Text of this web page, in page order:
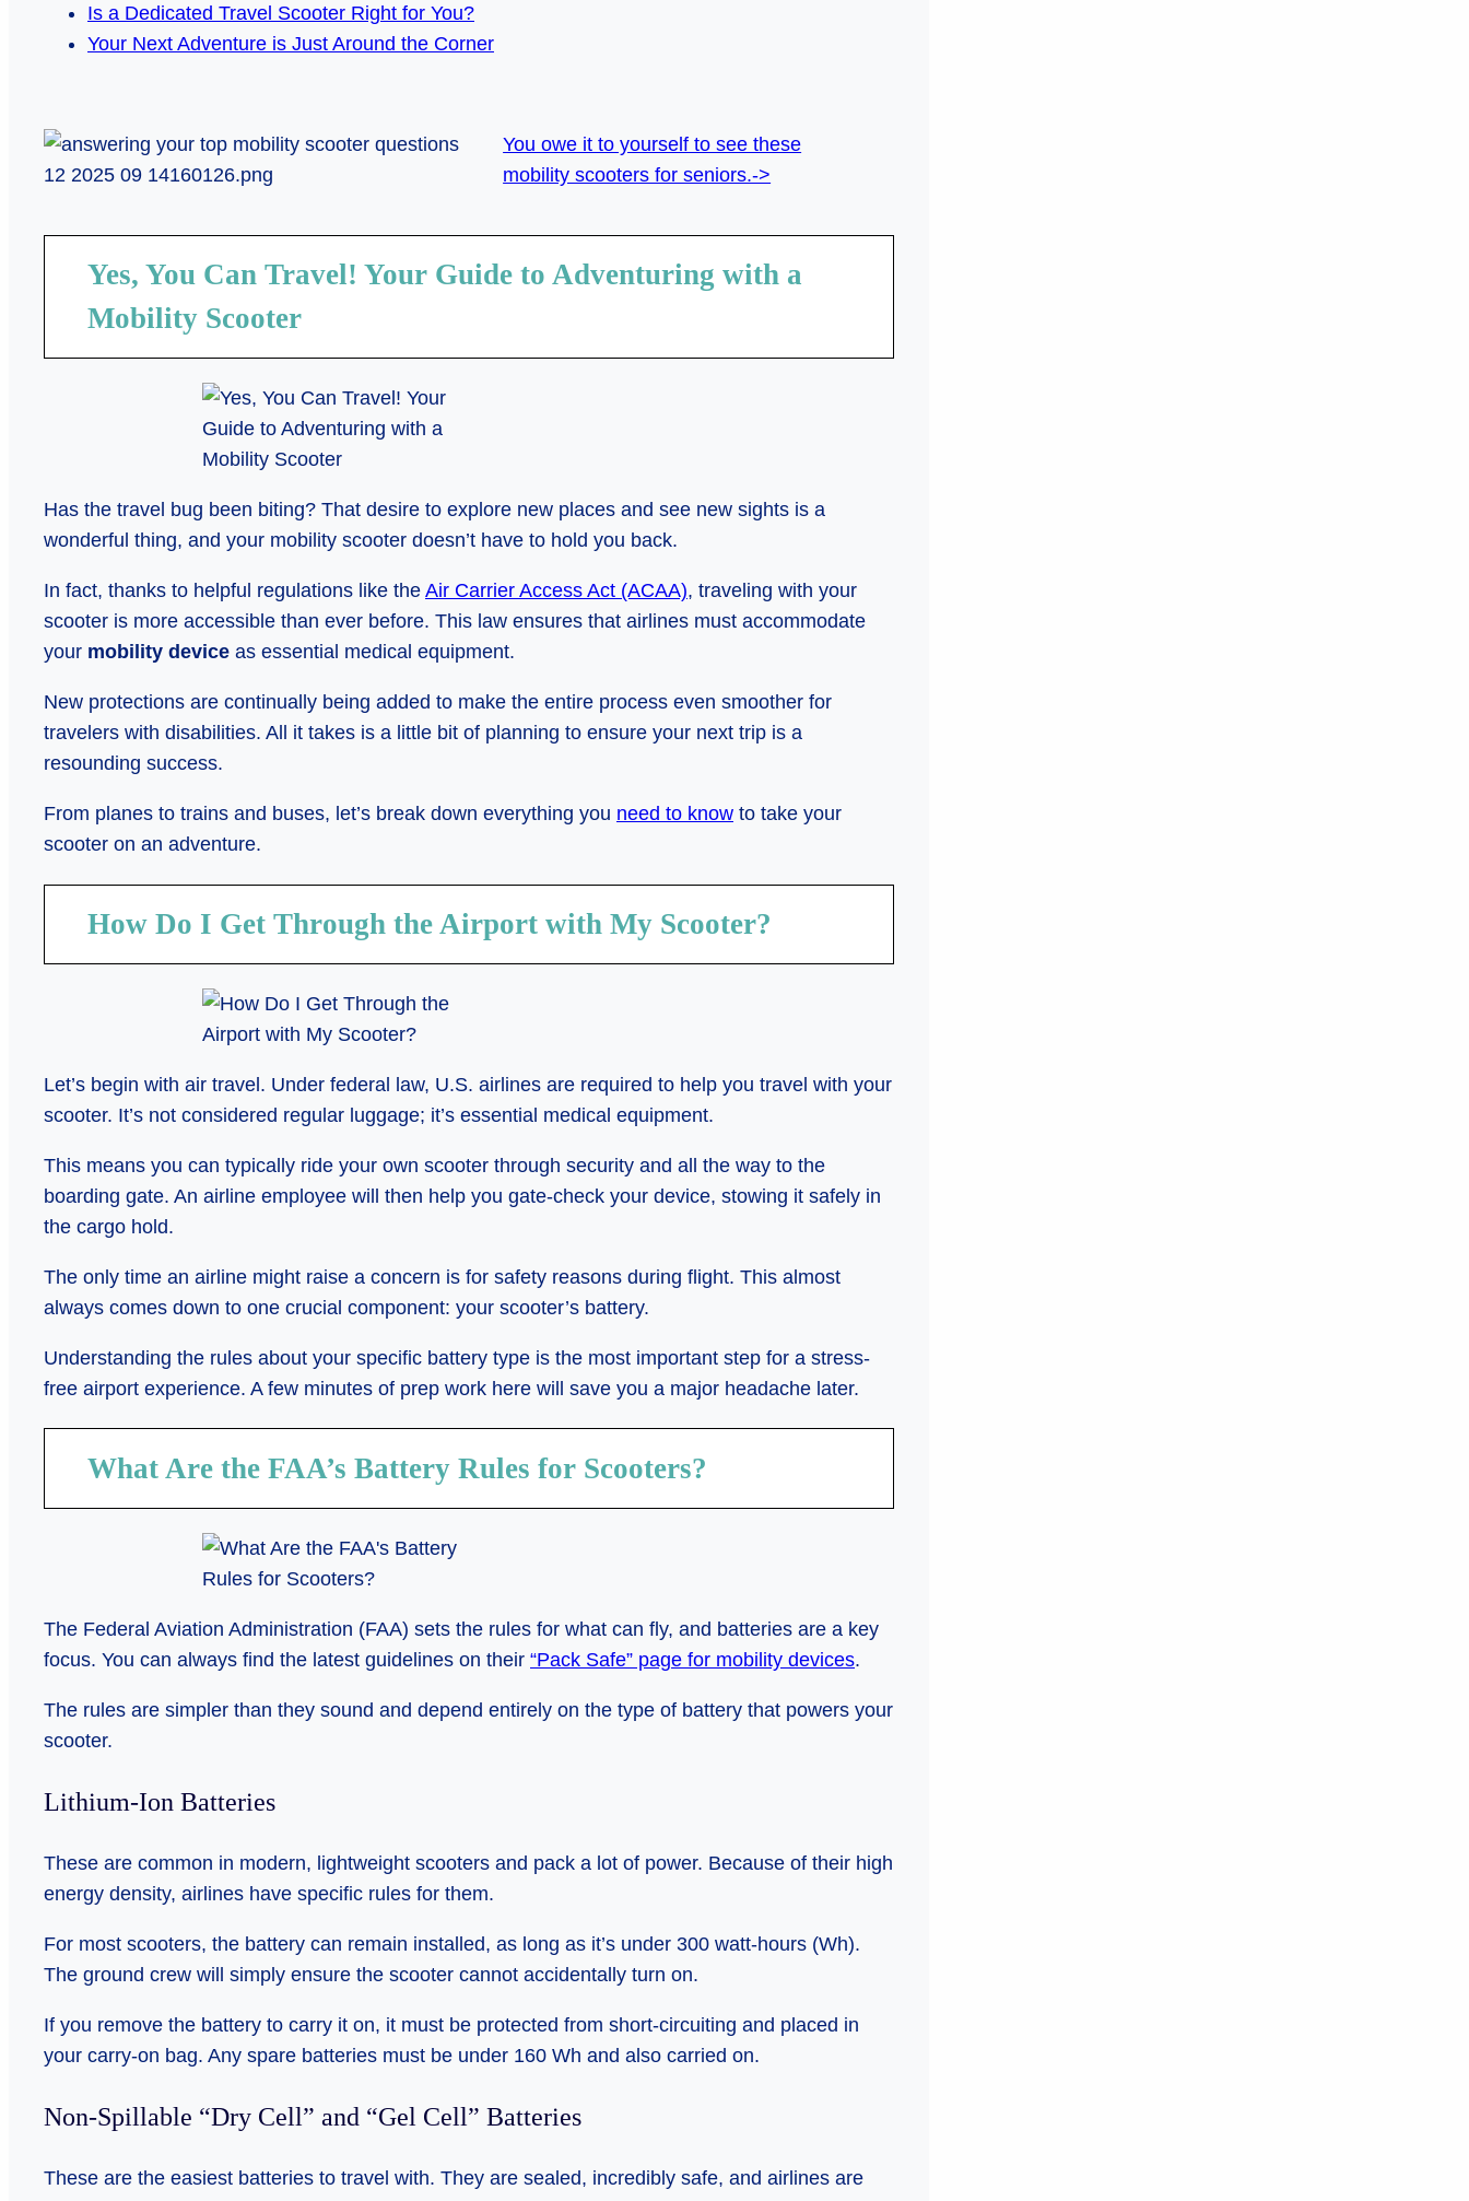
Is a Dedicated Travel Scooter Right for You?
Your Next Adventure is Just Around the Corner
You owe it to yourself to see these
mobility scooters for seniors.->
Yes, You Can Travel! Your Guide to Adventuring with a
Mobility Scooter
Has the travel bug been biting? That desire to explore new places and see new sights is a
wonderful thing, and your mobility scooter doesn’t have to hold you back.
In fact, thanks to helpful regulations like the Air Carrier Access Act (ACAA), traveling with your
scooter is more accessible than ever before. This law ensures that airlines must accommodate
your mobility device as essential medical equipment.
New protections are continually being added to make the entire process even smoother for
travelers with disabilities. All it takes is a little bit of planning to ensure your next trip is a
resounding success.
From planes to trains and buses, let’s break down everything you need to know to take your
scooter on an adventure.
How Do I Get Through the Airport with My Scooter?
Let’s begin with air travel. Under federal law, U.S. airlines are required to help you travel with your
scooter. It’s not considered regular luggage; it’s essential medical equipment.
This means you can typically ride your own scooter through security and all the way to the
boarding gate. An airline employee will then help you gate-check your device, stowing it safely in
the cargo hold.
The only time an airline might raise a concern is for safety reasons during flight. This almost
always comes down to one crucial component: your scooter’s battery.
Understanding the rules about your specific battery type is the most important step for a stress-
free airport experience. A few minutes of prep work here will save you a major headache later.
What Are the FAA’s Battery Rules for Scooters?
The Federal Aviation Administration (FAA) sets the rules for what can fly, and batteries are a key
focus. You can always find the latest guidelines on their “Pack Safe” page for mobility devices.
The rules are simpler than they sound and depend entirely on the type of battery that powers your
scooter.
Lithium-Ion Batteries
These are common in modern, lightweight scooters and pack a lot of power. Because of their high
energy density, airlines have specific rules for them.
For most scooters, the battery can remain installed, as long as it’s under 300 watt-hours (Wh).
The ground crew will simply ensure the scooter cannot accidentally turn on.
If you remove the battery to carry it on, it must be protected from short-circuiting and placed in
your carry-on bag. Any spare batteries must be under 160 Wh and also carried on.
Non-Spillable “Dry Cell” and “Gel Cell” Batteries
These are the easiest batteries to travel with. They are sealed, incredibly safe, and airlines are